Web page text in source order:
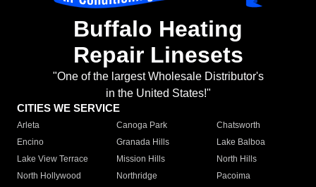
Buffalo Heating
Repair Linesets
"One of the largest Wholesale Distributor's
in the United States!"
CITIES WE SERVICE
Arleta Canoga Park
Chatsworth
Encino
Granada Hills
Lake Balboa
Lake View Terrace
Mission Hills
North Hills
North Hollywood
Northridge
Pacoima